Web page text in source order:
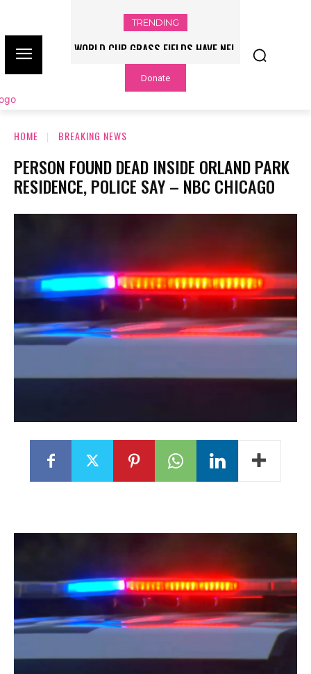
TRENDING
WORLD CUP GRASS FIELDS HAVE NFL
PLAYERS QUESTIONING TURF – NBC
CHICAGO
Donate
HOME BREAKING NEWS
PERSON FOUND DEAD INSIDE ORLAND PARK
RESIDENCE, POLICE SAY – NBC CHICAGO